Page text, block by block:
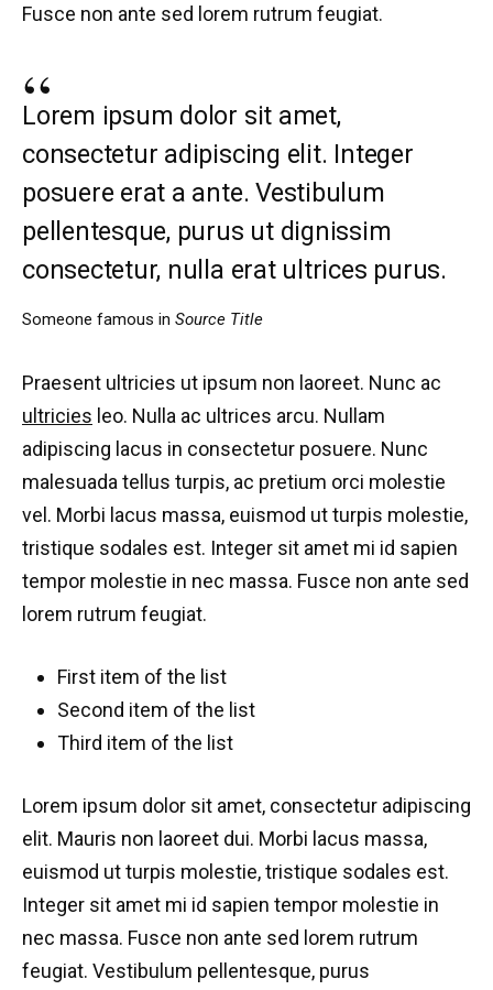
Fusce non ante sed lorem rutrum feugiat.
Lorem ipsum dolor sit amet,
consectetur adipiscing elit. Integer
posuere erat a ante. Vestibulum
pellentesque, purus ut dignissim
consectetur, nulla erat ultrices purus.
Someone famous in Source Title
Praesent ultricies ut ipsum non laoreet. Nunc ac
ultricies leo. Nulla ac ultrices arcu. Nullam
adipiscing lacus in consectetur posuere. Nunc
malesuada tellus turpis, ac pretium orci molestie
vel. Morbi lacus massa, euismod ut turpis molestie,
tristique sodales est. Integer sit amet mi id sapien
tempor molestie in nec massa. Fusce non ante sed
lorem rutrum feugiat.
First item of the list
Second item of the list
Third item of the list
Lorem ipsum dolor sit amet, consectetur adipiscing
elit. Mauris non laoreet dui. Morbi lacus massa,
euismod ut turpis molestie, tristique sodales est.
Integer sit amet mi id sapien tempor molestie in
nec massa. Fusce non ante sed lorem rutrum
feugiat. Vestibulum pellentesque, purus